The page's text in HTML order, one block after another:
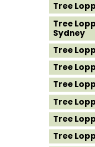
Tree
Tree
Sydney
Tree
Tree
Tree
Tree
Tree
Tree